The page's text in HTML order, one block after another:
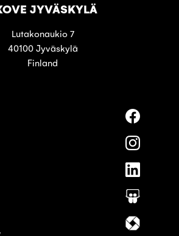
JYVÄSKYLÄ
Lutakonaukio 7
40100 Jyväskylä
Finland